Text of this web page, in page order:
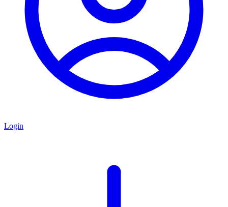
Login